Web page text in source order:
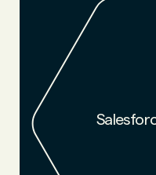
Salesforce+Fortune
Luke Haverhals as an